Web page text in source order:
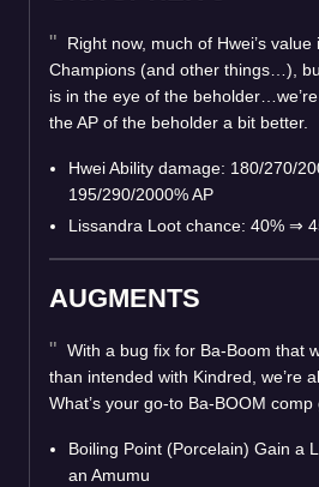
Right now, much of Hwei’s
Champions (and other things…),
is in the eye of the
the AP of the beholder a bit better.
Hwei Ability damage: 180/270/
195/290/2000% AP
Lissandra Loot chance: 40% ⇒
AUGMENTS
With a bug fix for Ba-Boom that
than intended with Kindred, we’re
What’s your go-to Ba-BOOM
Boiling Point (Porcelain) Gain a
an Amumu